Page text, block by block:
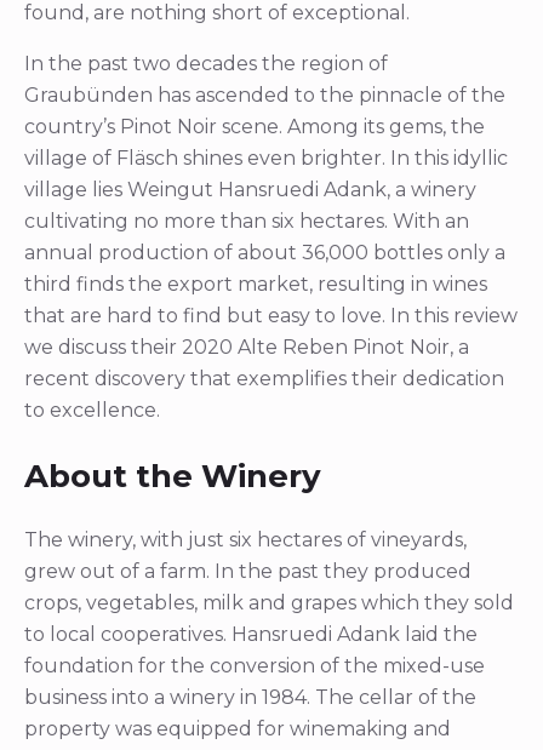
found, are nothing short of exceptional.
In the past two decades the region of
Graubünden has ascended to the pinnacle of the
country’s Pinot Noir scene. Among its gems, the
village of Fläsch shines even brighter. In this idyllic
village lies Weingut Hansruedi Adank, a winery
cultivating no more than six hectares. With an
annual production of about 36,000 bottles only a
third finds the export market, resulting in wines
that are hard to find but easy to love. In this review
we discuss their 2020 Alte Reben Pinot Noir, a
recent discovery that exemplifies their dedication
to excellence.
About the Winery
The winery, with just six hectares of vineyards,
grew out of a farm. In the past they produced
crops, vegetables, milk and grapes which they sold
to local cooperatives. Hansruedi Adank laid the
foundation for the conversion of the mixed-use
business into a winery in 1984. The cellar of the
property was equipped for winemaking and